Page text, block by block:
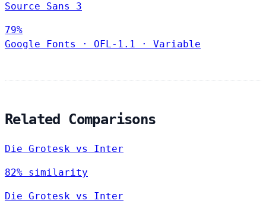
Source Sans 3
79%
Google Fonts
· OFL-1.1 · Variable
Related Comparisons
Die Grotesk vs Inter
82% similarity
Die Grotesk vs Inter